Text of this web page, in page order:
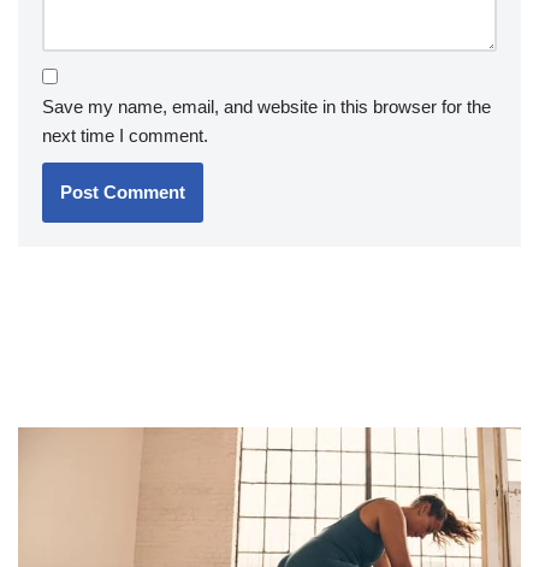
Save my name, email, and website in this browser for the
next time I comment.